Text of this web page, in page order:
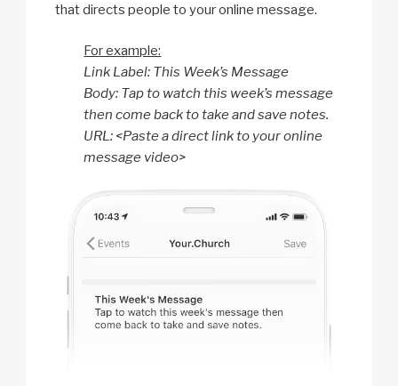
that directs people to your online message.
For example:
Link Label: This Week’s Message
Body: Tap to watch this week’s message
then come back to take and save notes.
URL: <Paste a direct link to your online
message video>